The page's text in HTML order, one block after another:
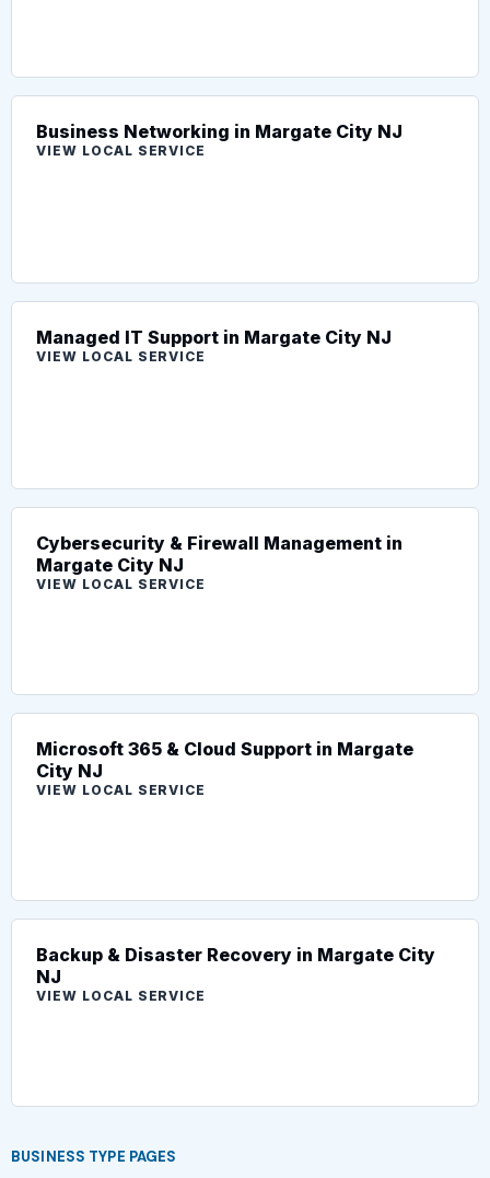
Business Networking in Margate City NJ
VIEW LOCAL SERVICE
Managed IT Support in Margate City NJ
VIEW LOCAL SERVICE
Cybersecurity & Firewall Management in
Margate City NJ
VIEW LOCAL SERVICE
Microsoft 365 & Cloud Support in Margate
City NJ
VIEW LOCAL SERVICE
Backup & Disaster Recovery in Margate City
NJ
VIEW LOCAL SERVICE
BUSINESS TYPE PAGES